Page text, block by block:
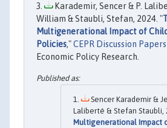
Karademir, Sencer & P.
William & Staubli, Stefan, 2024. "
Multigenerational Impact of
Policies,"CEPR Discussion Papers
Economic Policy Research.
Sencer Karademir &
Laliberté & Stefan Staubli,
Multigenerational Impact